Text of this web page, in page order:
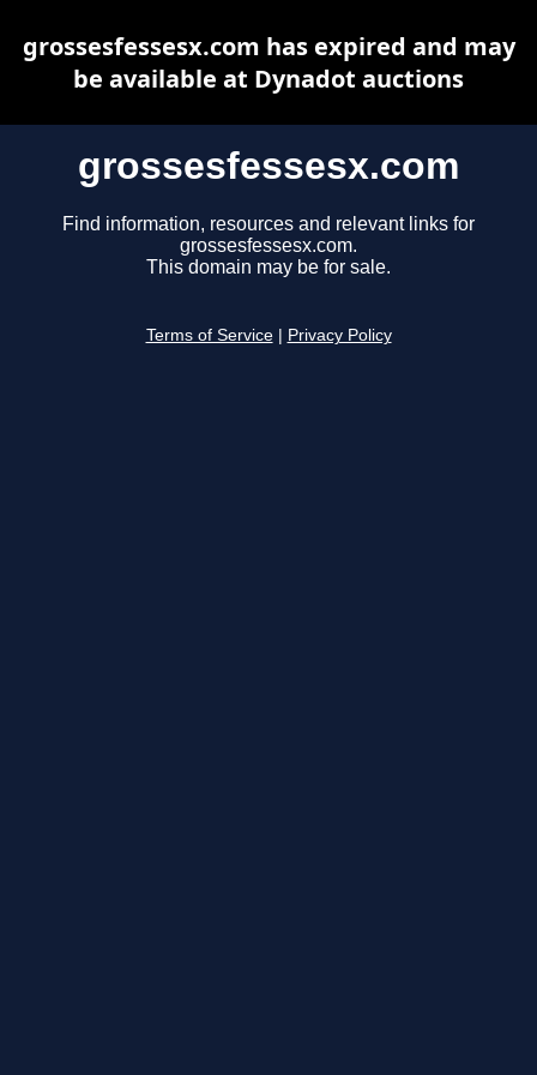
grossesfessesx.com
Find information, resources and relevant links for
grossesfessesx.com.
This domain may be for sale.
Terms of Service Privacy Policy
grossesfessesx.com has expired and may
be available at Dynadot auctions